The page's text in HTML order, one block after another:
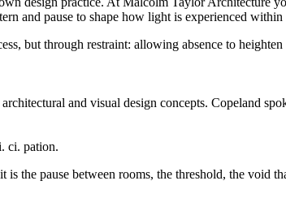
and pause to shape how light is experienced within
but through restraint: allowing absence to heighten
and visual design concepts. Copeland
ci. pation.
the pause between rooms, the threshold, the void